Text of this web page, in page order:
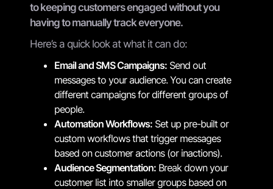
to keeping customers engaged without you
having to manually track everyone.
Here’s a quick look at what it can do:
Email and SMS Campaigns: Send out
messages to your audience. You can create
different campaigns for different groups of
people.
Automation Workflows: Set up pre-built or
custom workflows that trigger messages
based on customer actions (or inactions).
Audience Segmentation: Break down your
customer list into smaller groups based on